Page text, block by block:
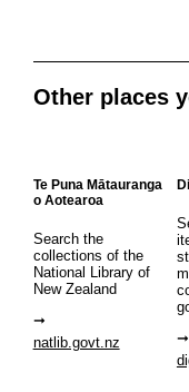
Other places
Te Puna Mātauranga
o Aotearoa
Search the
collections of the
National Library of
New Zealand
natlib.govt.nz